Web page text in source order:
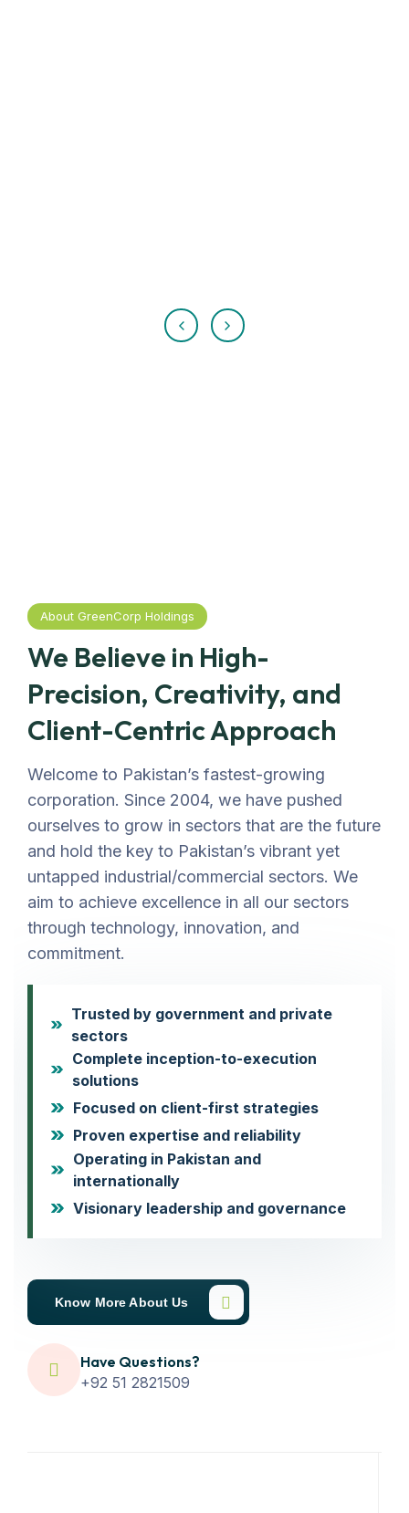
About GreenCorp Holdings
We Believe in High-
Precision, Creativity, and
Client-Centric Approach
Welcome to Pakistan’s fastest-growing
corporation. Since 2004, we have pushed
ourselves to grow in sectors that are the future
and hold the key to Pakistan’s vibrant yet
untapped industrial/commercial sectors. We
aim to achieve excellence in all our sectors
through technology, innovation, and
commitment.
Trusted by government and private
sectors
Complete inception-to-execution
solutions
Focused on client-first strategies
Proven expertise and reliability
Operating in Pakistan and
internationally
Visionary leadership and governance
Know More About Us
Have Questions?
+92 51 2821509